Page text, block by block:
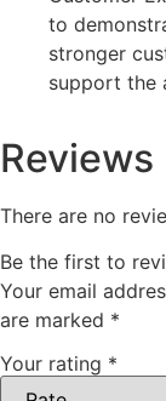
to
stronger
support the
Reviews
There are no
Be the first to
Your email
are marked *
Your rating *